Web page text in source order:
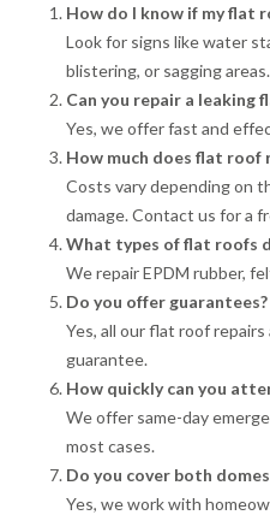
How do I know if my flat
Look for signs like water
blistering, or sagging areas.
Can you repair a leaking
Yes, we offer fast and
How much does flat roof
Costs vary depending on
damage. Contact us for a
What types of flat roofs
We repair EPDM rubber,
Do you offer guarantees?
Yes, all our flat roof
guarantee.
How quickly can you
We offer same-day
most cases.
Do you cover both
Yes, we work with